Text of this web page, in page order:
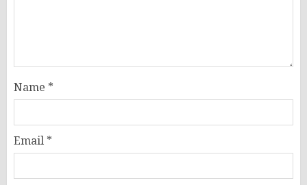
Name *
Email *